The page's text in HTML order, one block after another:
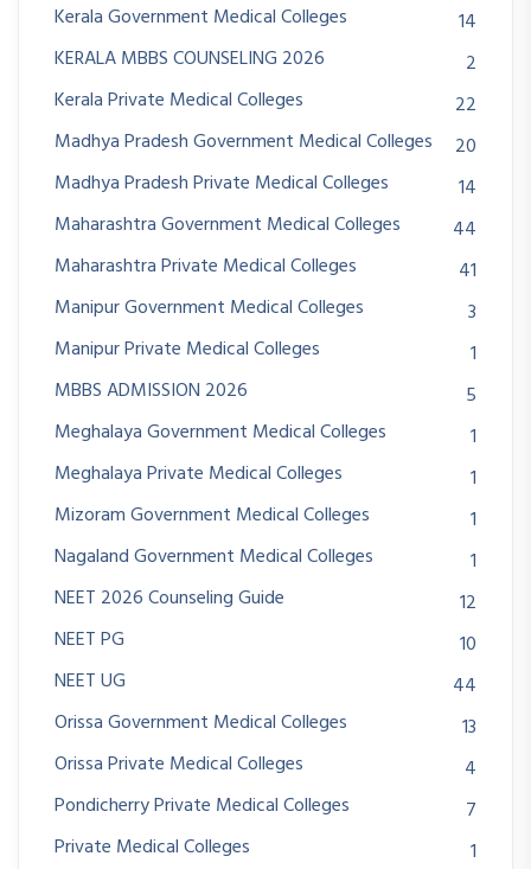
Kerala Government Medical Colleges
14
KERALA MBBS COUNSELING 2026
2
Kerala Private Medical Colleges
22
Madhya Pradesh Government Medical Colleges
20
Madhya Pradesh Private Medical Colleges
14
Maharashtra Government Medical Colleges
44
Maharashtra Private Medical Colleges
41
Manipur Government Medical Colleges
3
Manipur Private Medical Colleges
1
MBBS ADMISSION 2026
5
Meghalaya Government Medical Colleges
1
Meghalaya Private Medical Colleges
1
Mizoram Government Medical Colleges
1
Nagaland Government Medical Colleges
1
NEET 2026 Counseling Guide
12
NEET PG
10
NEET UG
44
Orissa Government Medical Colleges
13
Orissa Private Medical Colleges
4
Pondicherry Private Medical Colleges
7
Private Medical Colleges
1